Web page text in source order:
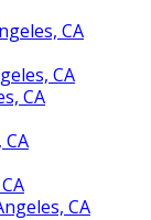
CA
CA
CA
CA